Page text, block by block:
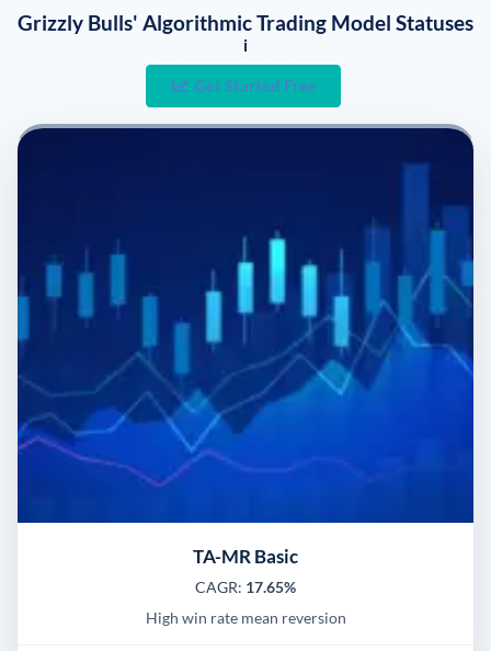
Grizzly Bulls' Algorithmic Trading Model Statuses
i
Get Started Free
TA-MR Basic
CAGR: 17.65%
High win rate mean reversion